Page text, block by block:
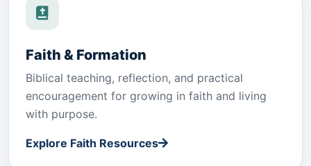
Faith & Formation
Biblical teaching, reflection, and practical
encouragement for growing in faith and living
with purpose.
Explore Faith Resources